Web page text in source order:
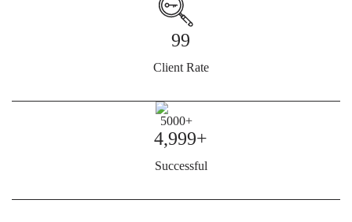
99
Client Rate
4,999+
Successful